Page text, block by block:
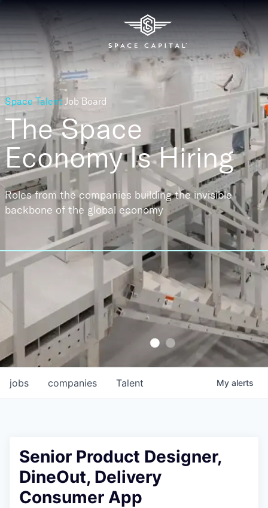
Space Talent Job Board
The Space
EconomyIs Hiring
Roles from the companies building the invisible
backbone of the global economy
jobs companies Talent My alerts
Senior Product Designer,
DineOut, Delivery
Consumer App